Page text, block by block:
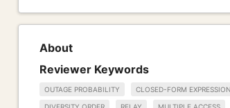
About
Reviewer Keywords
OUTAGE PROBABILITY CLOSED-FORM